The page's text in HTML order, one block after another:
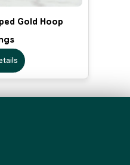
Gold Hoop